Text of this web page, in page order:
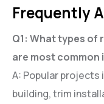
Frequently
Q1: What types
are most common
A: Popular
building, trim